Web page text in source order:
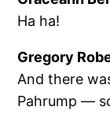
Ha ha!
Gregory
And there
Pahrump —